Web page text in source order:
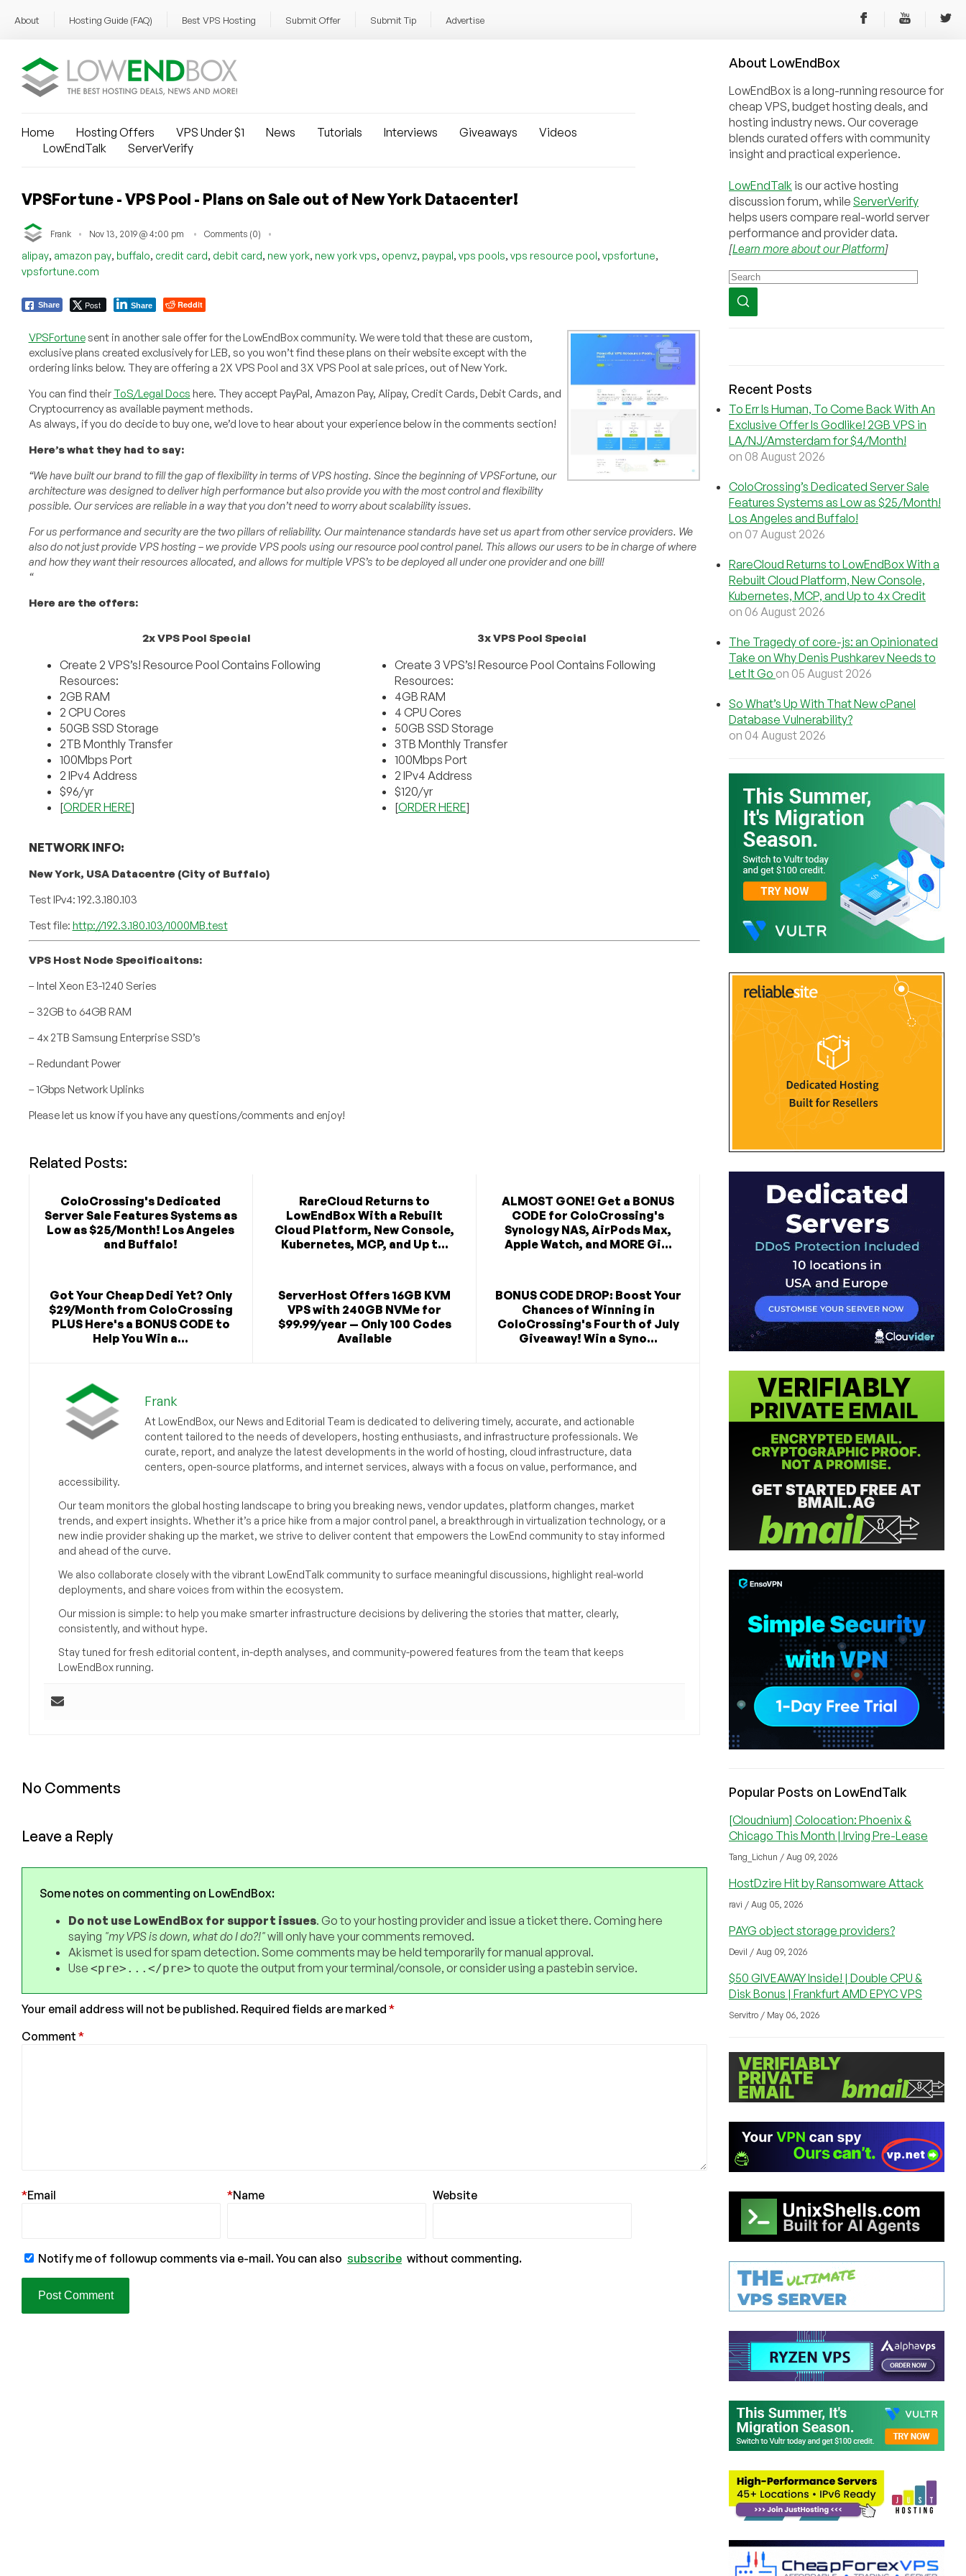
About Hosting Guide (FAQ) Best VPS Hosting Submit Offer Submit Tip Advertise
Home Hosting Offers VPS Under $1 News Tutorials Interviews Giveaways
Videos
LowEndTalk
ServerVerify
VPSFortune - VPS Pool - Plans on Sale out of New York Datacenter!
Frank Nov 13, 2019 @ 4:00 pm Comments (0)
alipay, amazon pay, buffalo, credit card, debit card, new york, new york vps, openvz, paypal, vps pools, vps resource pool, vpsfortune,
vpsfortune.com
Share Post Share Reddit
VPSFortunesent in another sale offer for the LowEndBox community. We were told that these are custom,
exclusive plans created exclusively for LEB, so you won’t find these plans on their website except with the
ordering links below. They are offering a 2X VPS Pool and 3X VPS Pool at sale prices, out of New York.
You can find their ToS/Legal Docs here. They accept PayPal, Amazon Pay, Alipay, Credit Cards, Debit Cards, and
Cryptocurrency as available payment methods.
As always, if you do decide to buy one, we’d love to hear about your experience below in the comments section!
Here’s what they had to say:
“We have built our brand to fill the gap of flexibility in terms of VPS hosting. Since the beginning of VPSFortune, our
architecture was designed to deliver high performance but also provide you with the most control and flexibility
possible. Our services are reliable in a way that you don’t need to worry about scalability issues.
For us performance and security are the two pillars of reliability. Our maintenance standards have set us apart from other service providers. We
also do not just provide VPS hosting – we provide VPS pools using our resource pool control panel. This allows our users to be in charge of where
and how they want their resources allocated, and allows for multiple VPS’s to be deployed all under one provider and one bill!
“
Here are the offers:
2x VPS Pool Special
Create 2 VPS’s! Resource Pool Contains Following
Resources:
2GB RAM
2 CPU Cores
50GB SSD Storage
2TB Monthly Transfer
100Mbps Port
2 IPv4 Address
$96/yr
[ORDER HERE]
3x VPS Pool Special
Create 3 VPS’s! Resource Pool Contains Following
Resources:
4GB RAM
4 CPU Cores
50GB SSD Storage
3TB Monthly Transfer
100Mbps Port
2 IPv4 Address
$120/yr
[ORDER HERE]
NETWORK INFO:
New York, USA Datacentre (City of Buffalo)
Test IPv4: 192.3.180.103
Test file: http://192.3.180.103/1000MB.test
VPS Host Node Specificaitons:
– Intel Xeon E3-1240 Series
– 32GB to 64GB RAM
– 4x 2TB Samsung Enterprise SSD’s
– Redundant Power
– 1Gbps Network Uplinks
Please let us know if you have any questions/comments and enjoy!
Related Posts:
ColoCrossing's Dedicated
Server Sale Features Systems as
Low as $25/Month! Los Angeles
and Buffalo!
RareCloud Returns to
LowEndBox With a Rebuilt
Cloud Platform, New Console,
Kubernetes, MCP, and Up t...
ALMOST GONE! Get a BONUS
CODE for ColoCrossing's
Synology NAS, AirPods Max,
Apple Watch, and MORE Gi...
Got Your Cheap Dedi Yet? Only
$29/Month from ColoCrossing
PLUS Here's a BONUS CODE to
Help You Win a...
ServerHost Offers 16GB KVM
VPS with 240GB NVMe for
$99.99/year — Only 100 Codes
Available
BONUS CODE DROP: Boost Your
Chances of Winning in
ColoCrossing's Fourth of July
Giveaway! Win a Syno...
Frank
At LowEndBox, our News and Editorial Team is dedicated to delivering timely, accurate, and actionable
content tailored to the needs of developers, hosting enthusiasts, and infrastructure professionals. We
curate, report, and analyze the latest developments in the world of hosting, cloud infrastructure, data
centers, open-source platforms, and internet services, always with a focus on value, performance, and
accessibility.
Our team monitors the global hosting landscape to bring you breaking news, vendor updates, platform changes, market
trends, and expert insights. Whether it’s a price hike from a major control panel, a breakthrough in virtualization technology, or a
new indie provider shaking up the market, we strive to deliver content that empowers the LowEnd community to stay informed
and ahead of the curve.
We also collaborate closely with the vibrant LowEndTalk community to surface meaningful discussions, highlight real-world
deployments, and share voices from within the ecosystem.
Our mission is simple: to help you make smarter infrastructure decisions by delivering the stories that matter, clearly,
consistently, and without hype.
Stay tuned for fresh editorial content, in-depth analyses, and community-powered features from the team that keeps
LowEndBox running.
No Comments
Leave a Reply
Some notes on commenting on LowEndBox:
Do not use LowEndBox for support issues. Go to your hosting provider and issue a ticket there. Coming here
saying "my VPS is down, what do I do?!"will only have your comments removed.
Akismet is used for spam detection. Some comments may be held temporarily for manual approval.
Use <pre>...</pre>to quote the output from your terminal/console, or consider using a pastebin service.
Your email address will not be published. Required fields are marked *
Comment *
Email
* Name
* Website
Notify me of followup comments via e-mail. You can also subscribe without commenting.
About LowEndBox
LowEndBox is a long-running resource for
cheap VPS, budget hosting deals, and
hosting industry news. Our coverage
blends curated offers with community
insight and practical experience.
LowEndTalk is our active hosting
discussion forum, while ServerVerify
helps users compare real-world server
performance and provider data.
[Learn more about our Platform]
Recent Posts
To Err Is Human, To Come Back With An
Exclusive Offer Is Godlike! 2GB VPS in
LA/NJ/Amsterdam for $4/Month!
on 08 August 2026
ColoCrossing’s Dedicated Server Sale
Features Systems as Low as $25/Month!
Los Angeles and Buffalo!
on 07 August 2026
RareCloud Returns to LowEndBox With a
Rebuilt Cloud Platform, New Console,
Kubernetes, MCP, and Up to 4x Credit
on 06 August 2026
The Tragedy of core-js: an Opinionated
Take on Why Denis Pushkarev Needs to
Let It Go on 05 August 2026
So What’s Up With That New cPanel
Database Vulnerability?
on 04 August 2026
Popular Posts on LowEndTalk
[Cloudnium] Colocation: Phoenix &
Chicago This Month | Irving Pre-Lease
Tang_Lichun / Aug 09, 2026
HostDzire Hit by Ransomware Attack
ravi / Aug 05, 2026
PAYG object storage providers?
Devil / Aug 09, 2026
$50 GIVEAWAY Inside! | Double CPU &
Disk Bonus | Frankfurt AMD EPYC VPS
Servitro / May 06, 2026